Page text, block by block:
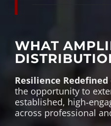
WHAT
Resilience Redefined
the opportunity to
established,
across professional